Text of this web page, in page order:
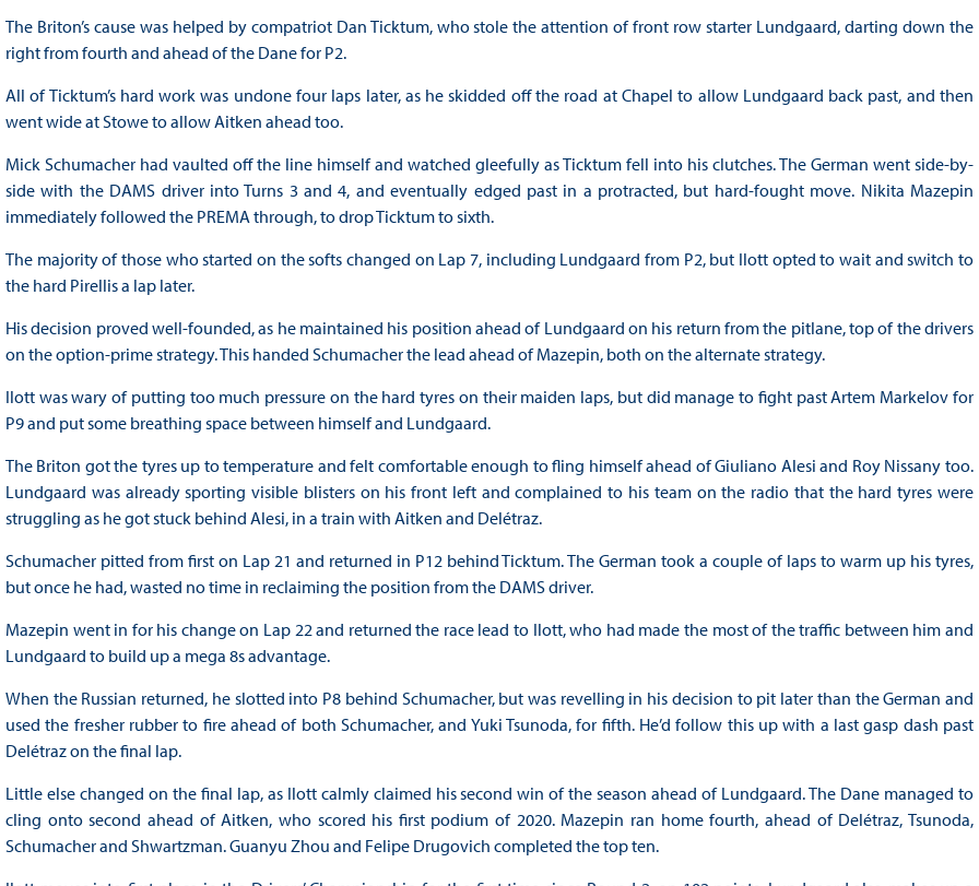
The Briton’s cause was helped by compatriot Dan Ticktum, who stole the attention of front row starter Lundgaard, darting down the
right from fourth and ahead of the Dane for P2.
All of Ticktum’s hard work was undone four laps later, as he skidded off the road at Chapel to allow Lundgaard back past, and then
went wide at Stowe to allow Aitken ahead too.
Mick Schumacher had vaulted off the line himself and watched gleefully as Ticktum fell into his clutches. The German went side-by-
side with the DAMS driver into Turns 3 and 4, and eventually edged past in a protracted, but hard-fought move. Nikita Mazepin
immediately followed the PREMA through, to drop Ticktum to sixth.
The majority of those who started on the softs changed on Lap 7, including Lundgaard from P2, but Ilott opted to wait and switch to
the hard Pirellis a lap later.
His decision proved well-founded, as he maintained his position ahead of Lundgaard on his return from the pitlane, top of the drivers
on the option-prime strategy. This handed Schumacher the lead ahead of Mazepin, both on the alternate strategy.
Ilott was wary of putting too much pressure on the hard tyres on their maiden laps, but did manage to fight past Artem Markelov for
P9 and put some breathing space between himself and Lundgaard.
The Briton got the tyres up to temperature and felt comfortable enough to fling himself ahead of Giuliano Alesi and Roy Nissany too.
Lundgaard was already sporting visible blisters on his front left and complained to his team on the radio that the hard tyres were
struggling as he got stuck behind Alesi, in a train with Aitken and Delétraz.
Schumacher pitted from first on Lap 21 and returned in P12 behind Ticktum. The German took a couple of laps to warm up his tyres,
but once he had, wasted no time in reclaiming the position from the DAMS driver.
Mazepin went in for his change on Lap 22 and returned the race lead to Ilott, who had made the most of the traffic between him and
Lundgaard to build up a mega 8s advantage.
When the Russian returned, he slotted into P8 behind Schumacher, but was revelling in his decision to pit later than the German and
used the fresher rubber to fire ahead of both Schumacher, and Yuki Tsunoda, for fifth. He’d follow this up with a last gasp dash past
Delétraz on the final lap.
Little else changed on the final lap, as Ilott calmly claimed his second win of the season ahead of Lundgaard. The Dane managed to
cling onto second ahead of Aitken, who scored his first podium of 2020. Mazepin ran home fourth, ahead of Delétraz, Tsunoda,
Schumacher and Shwartzman. Guanyu Zhou and Felipe Drugovich completed the top ten.